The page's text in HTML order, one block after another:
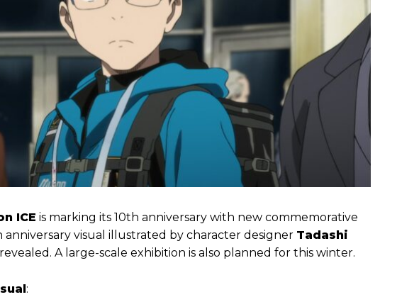
ICE is marking its 10th anniversary with new commemorative
anniversary visual illustrated by character designer Tadashi
A large-scale exhibition is also planned for this winter.
: